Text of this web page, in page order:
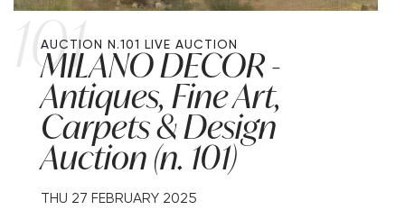
101
AUCTION N.101 LIVE AUCTION
MILANO DECOR -
Antiques, Fine Art,
Carpets & Design
Auction (n. 101)
THU 27 FEBRUARY 2025